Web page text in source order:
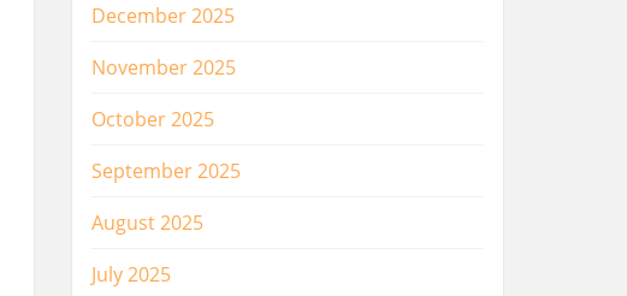
December 2025
November 2025
October 2025
September 2025
August 2025
July 2025